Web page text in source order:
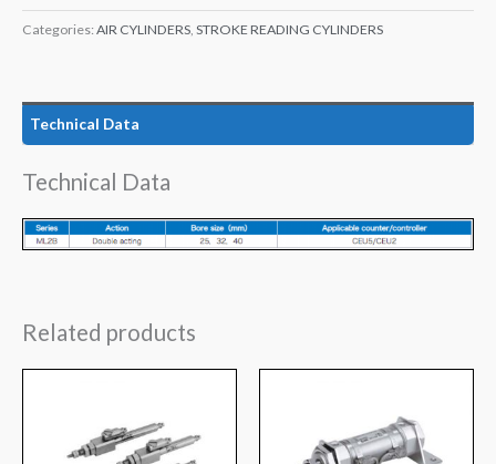
Categories: AIR CYLINDERS STROKE READING CYLINDERS
Technical Data
Technical Data
Related products